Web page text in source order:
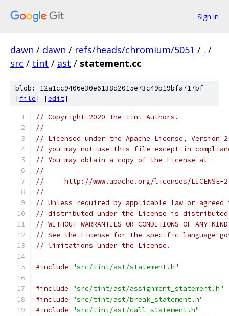
Sign in
dawn / dawn / refs/heads/chromium/5051 / . /
src / tint / ast / statement.cc
blob: 12a1cc9406e30e6138d2015e73c49b19bfa717bf
[file] [edit]
// Copyright 2020 The Tint Authors.
//
// Licensed under the Apache License,
// you may not use this file except in
// You may obtain a copy of the License at
//
//     http://www.apache.org/licenses/LICENSE-
//
// Unless required by applicable law or
// distributed under the License is distributed
// WITHOUT WARRANTIES OR CONDITIONS OF
// See the License for the specific language
// limitations under the License.
#include "src/tint/ast/statement.h"
#include "src/tint/ast/assignment_statement.h"
#include "src/tint/ast/break_statement.h"
#include "src/tint/ast/call_statement.h"